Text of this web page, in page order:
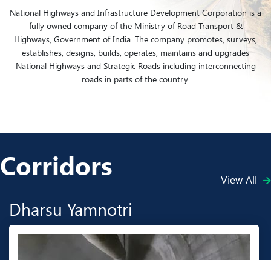
National Highways and Infrastructure Development Corporation is a
fully owned company of the Ministry of Road Transport &
Highways, Government of India. The company promotes, surveys,
establishes, designs, builds, operates, maintains and upgrades
National Highways and Strategic Roads including interconnecting
roads in parts of the country.
Corridors View All
Dharsu Yamnotri